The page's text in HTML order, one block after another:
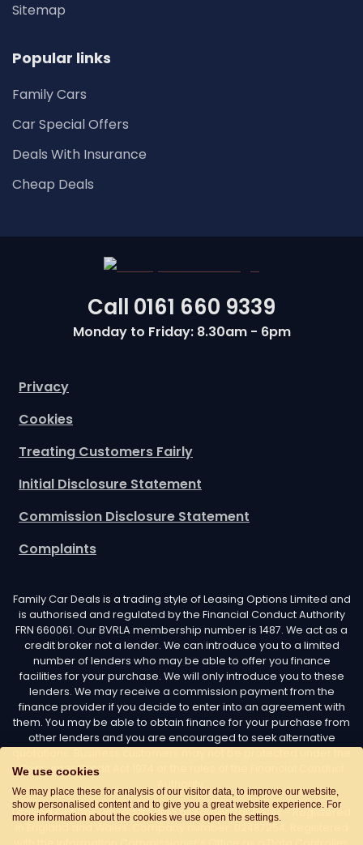
Sitemap
Popular links
Family Cars
Car Special Offers
Deals With Insurance
Cheap Deals
Call 0161 660 9339
Monday to Friday: 8.30am - 6pm
Privacy
Cookies
Treating Customers Fairly
Initial Disclosure Statement
Commission Disclosure Statement
Complaints
Family Car Deals is a trading style of Leasing Options Limited and
is authorised and regulated by the Financial Conduct Authority
FRN 660061. Our BVRLA membership number is 1487. We act as a
credit broker not a lender. We can introduce you to a limited
number of lenders who may be able to offer you finance
facilities for your purchase. We will only introduce you to these
lenders. We may receive a commission payment from the
finance provider if you decide to enter into an agreement with
them. You may be able to obtain finance for your purchase from
other lenders and you are encouraged to seek alternative
Consumer Credit Act 1974 or the rules of the Financial Conduct
Leasing Options Limited trading as Family Car Deals - Registered
We use cookies
We may place these for analysis of our visitor data, to improve our website,
show personalised content and to give you a great website experience. For
more information about the cookies we use open the settings.